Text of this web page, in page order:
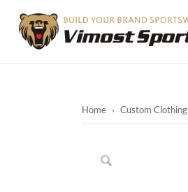
Home › Custom Clothing